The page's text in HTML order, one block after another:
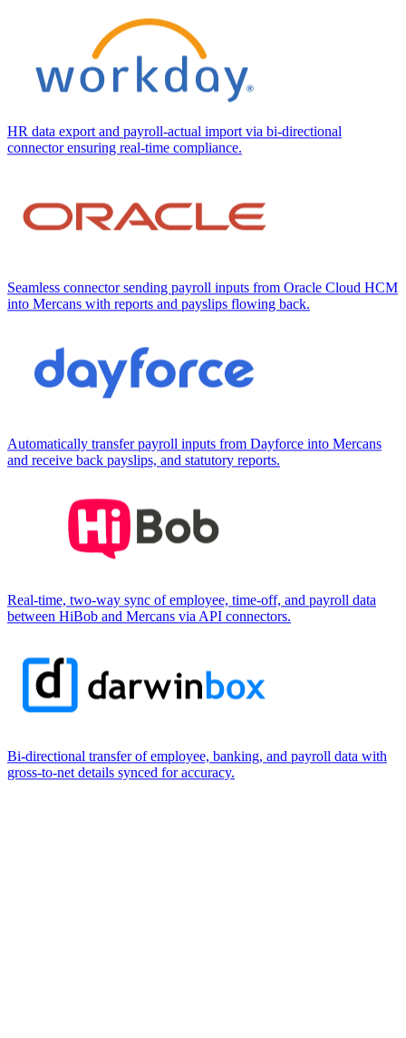
HR data export and payroll-actual import via bi-directional
connector ensuring real-time compliance.
Seamless connector sending payroll inputs from Oracle Cloud HCM
into Mercans with reports and payslips flowing back.
Automatically transfer payroll inputs from Dayforce into Mercans
and receive back payslips, and statutory reports.
Real-time, two-way sync of employee, time-off, and payroll data
between HiBob and Mercans via API connectors.
Bi-directional transfer of employee, banking, and payroll data with
gross-to-net details synced for accuracy.